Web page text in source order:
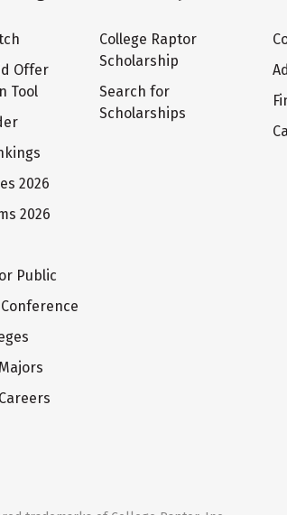
Offer
Tool
2026
2026
Public
College Raptor
Scholarship
Search for
Scholarships